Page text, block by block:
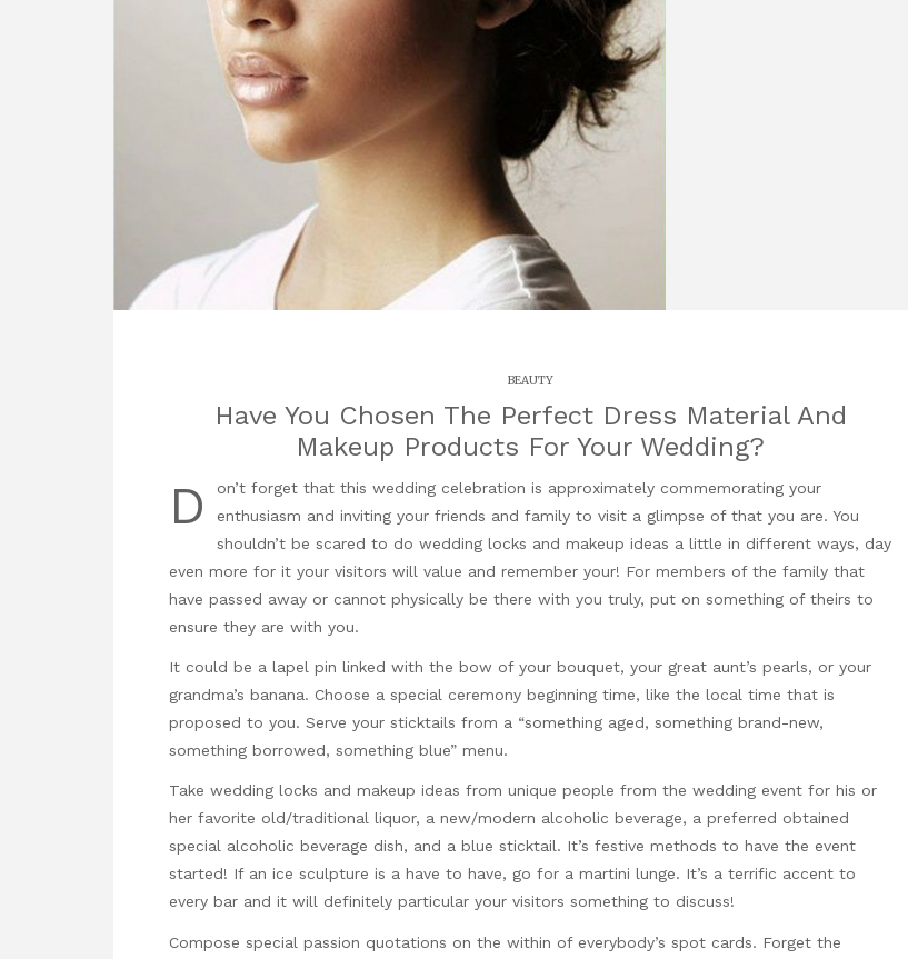
BEAUTY
Have You Chosen The Perfect Dress Material And
Makeup Products For Your Wedding?
D
on’t forget that this wedding celebration is approximately commemorating your
enthusiasm and inviting your friends and family to visit a glimpse of that you are. You
shouldn’t be scared to do wedding locks and makeup ideas a little in different ways, day
even more for it your visitors will value and remember your! For members of the family that
have passed away or cannot physically be there with you truly, put on something of theirs to
ensure they are with you.
It could be a lapel pin linked with the bow of your bouquet, your great aunt’s pearls, or your
grandma’s banana. Choose a special ceremony beginning time, like the local time that is
proposed to you. Serve your sticktails from a “something aged, something brand-new,
something borrowed, something blue” menu.
Take wedding locks and makeup ideas from unique people from the wedding event for his or
her favorite old/traditional liquor, a new/modern alcoholic beverage, a preferred obtained
special alcoholic beverage dish, and a blue sticktail. It’s festive methods to have the event
started! If an ice sculpture is a have to have, go for a martini lunge. It’s a terrific accent to
every bar and it will definitely particular your visitors something to discuss!
Compose special passion quotations on the within of everybody’s spot cards. Forget the